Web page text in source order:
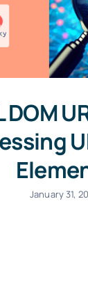
DOM
January 31,